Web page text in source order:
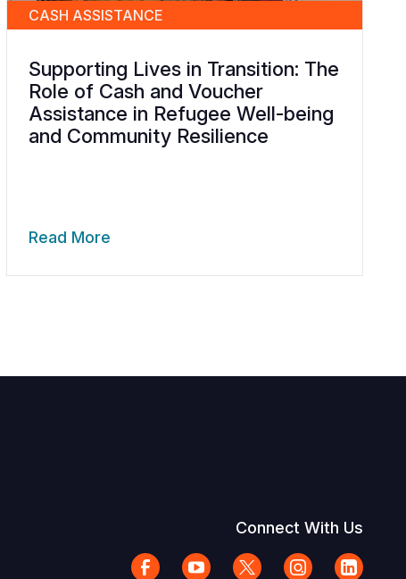
CASH ASSISTANCE
Supporting Lives in Transition: The
Role of Cash and Voucher
Assistance in Refugee Well-being
and Community Resilience
Read More
Connect With Us